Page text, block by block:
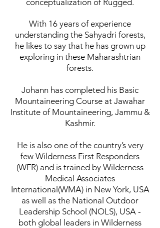
conceptualization of Rugged.
With 16 years of experience
understanding the Sahyadri forests,
he likes to say that he has grown up
exploring in these Maharashtrian
forests.
Johann has completed his Basic
Mountaineering Course at Jawahar
Institute of Mountaineering, Jammu &
Kashmir.
He is also one of the country’s very
few Wilderness First Responders
(WFR) and is trained by Wilderness
Medical Associates
International(WMA) in New York, USA
as well as the National Outdoor
Leadership School (NOLS), USA -
both global leaders in Wilderness